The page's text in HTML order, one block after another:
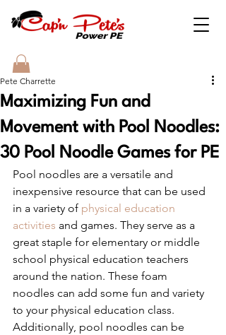
Maximizing Fun and
Movement with Pool Noodles:
30 Pool Noodle Games for PE
Pete Charrette
Pool noodles are a versatile and
inexpensive resource that can be used
in a variety of physical education
activities and games. They serve as a
great staple for elementary or middle
school physical education teachers
around the nation. These foam
noodles can add some fun and variety
to your physical education class.
Additionally, pool noodles can be